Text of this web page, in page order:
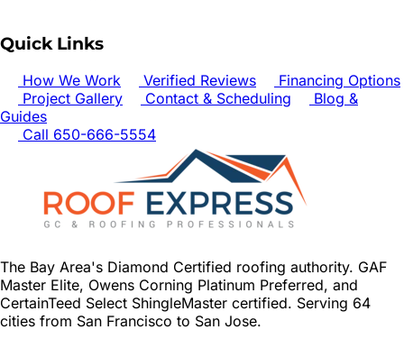
Quick Links
How We Work Verified Reviews
Financing Options
Project Gallery
Contact & Scheduling
Blog &
Guides
Call 650-666-5554
The Bay Area's Diamond Certified roofing authority. GAF
Master Elite, Owens Corning Platinum Preferred, and
CertainTeed Select ShingleMaster certified. Serving 64
cities from San Francisco to San Jose.